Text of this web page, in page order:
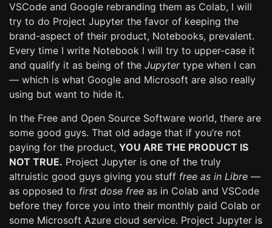
VSCode and Google rebranding them as Colab, I will
try to do Project Jupyter the favor of keeping the
brand-aspect of their product, Notebooks, prevalent.
Every time I write Notebook I will try to upper-case it
and qualify it as being of the Jupytertype when I can
— which is what Google and Microsoft are also really
using but want to hide it.
In the Free and Open Source Software world, there are
some good guys. That old adage that if you’re not
paying for the product, YOU ARE THE PRODUCT IS
NOT TRUE. Project Jupyter is one of the truly
altruistic good guys giving you stuff free as in Libre —
as opposed to first dose free as in Colab and VSCode
before they force you into their monthly paid Colab or
some Microsoft Azure cloud service. Project Jupyter is